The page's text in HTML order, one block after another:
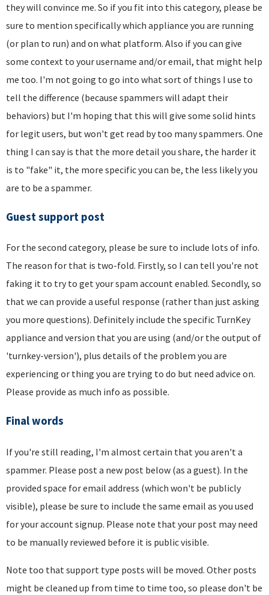
they will convince me. So if you fit into this category, please be
sure to mention specifically which appliance you are running
(or plan to run) and on what platform. Also if you can give
some context to your username and/or email, that might help
me too. I'm not going to go into what sort of things I use to
tell the difference (because spammers will adapt their
behaviors) but I'm hoping that this will give some solid hints
for legit users, but won't get read by too many spammers. One
thing I can say is that the more detail you share, the harder it
is to "fake" it, the more specific you can be, the less likely you
are to be a spammer.
Guest support post
For the second category, please be sure to include lots of info.
The reason for that is two-fold. Firstly, so I can tell you're not
faking it to try to get your spam account enabled. Secondly, so
that we can provide a useful response (rather than just asking
you more questions). Definitely include the specific TurnKey
appliance and version that you are using (and/or the output of
'turnkey-version'), plus details of the problem you are
experiencing or thing you are trying to do but need advice on.
Please provide as much info as possible.
Final words
If you're still reading, I'm almost certain that you aren't a
spammer. Please post a new post below (as a guest). In the
provided space for email address (which won't be publicly
visible), please be sure to include the same email as you used
for your account signup. Please note that your post may need
to be manually reviewed before it is public visible.
Note too that support type posts will be moved. Other posts
might be cleaned up from time to time too, so please don't be